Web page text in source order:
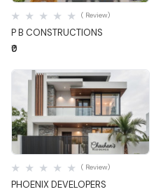
P B CONSTRUCTIONS
( Review)
₹0
Quick View
PHOENIX DEVELOPERS
( Review)